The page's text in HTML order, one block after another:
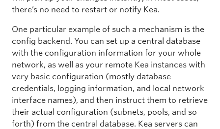
there’s no need to restart or notify Kea.
One particular example of such a mechanism is the
config backend. You can set up a central database
with the configuration information for your whole
network, as well as your remote Kea instances with
very basic configuration (mostly database
credentials, logging information, and local network
interface names), and then instruct them to retrieve
their actual configuration (subnets, pools, and so
forth) from the central database. Kea servers can